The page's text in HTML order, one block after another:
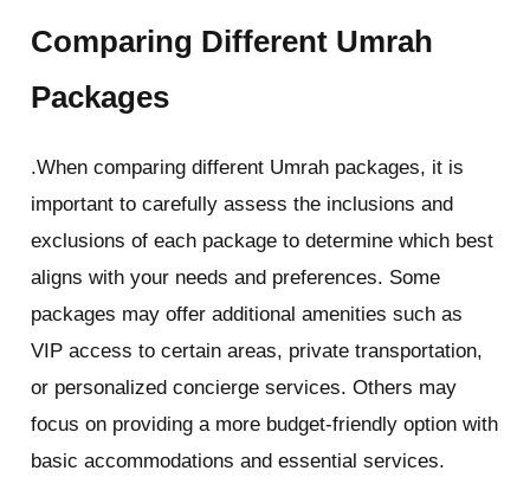
Comparing Different Umrah
Packages
.When comparing different Umrah packages, it is
important to carefully assess the inclusions and
exclusions of each package to determine which best
aligns with your needs and preferences. Some
packages may offer additional amenities such as
VIP access to certain areas, private transportation,
or personalized concierge services. Others may
focus on providing a more budget-friendly option with
basic accommodations and essential services.